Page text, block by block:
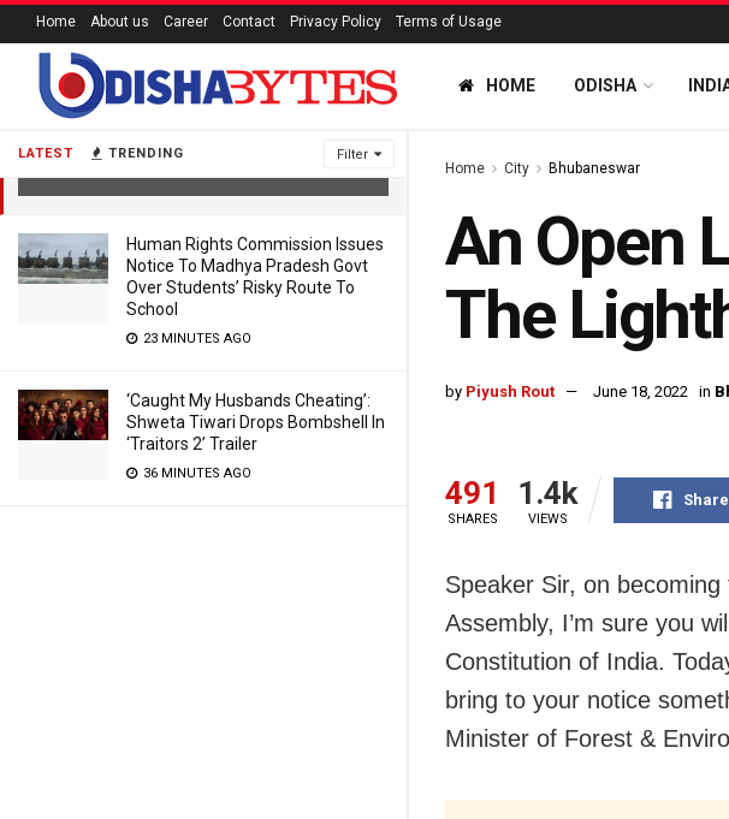
LATEST TRENDING Filter
An Open Letter To Odisha Speaker —
Human Rights Commission Issues
Notice To Madhya Pradesh Govt
Over Students’ Risky Route To
School
23 MINUTES AGO
‘Caught My Husbands Cheating’:
Shweta Tiwari Drops Bombshell In
‘Traitors 2’ Trailer
36 MINUTES AGO
Home About us Career Contact Privacy Policy Terms of Usage
HOME ODISHA
Home City Bhubaneswar
An Open
The
by Piyush Rout June 18, 2022 in
491
SHARES
1.4k
VIEWS
Speaker Sir, on
Assembly, I’m sure you
Constitution of India.
bring to your notice
Minister of Forest &